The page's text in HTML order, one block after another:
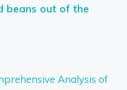
beans out of the
Analysis of